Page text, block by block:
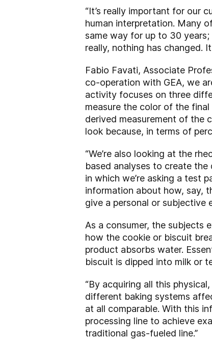
“It’s really important for our
human interpretation. Many
same way for up to 30
really, nothing has changed.
Fabio Favati, Associate
co-operation with GEA, we
activity focuses on three
measure the color of the
derived measurement of the
look because, in terms of
“We’re also looking at the
based analyses to create the
in which we’re asking a test
information about how, say,
give a personal or subjective
As a consumer, the subjects
how the cookie or biscuit
product absorbs water.
biscuit is dipped into milk or
“By acquiring all this
different baking systems
at all comparable. With this
processing line to achieve
traditional gas-fueled line.”